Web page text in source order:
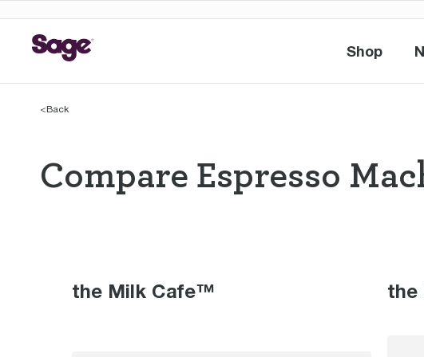
Shop
Shop
<Back
Compare
Compare Espresso
the Milk Cafe™ the